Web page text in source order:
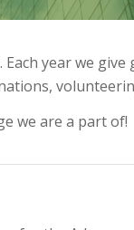
year we
we are a part of!